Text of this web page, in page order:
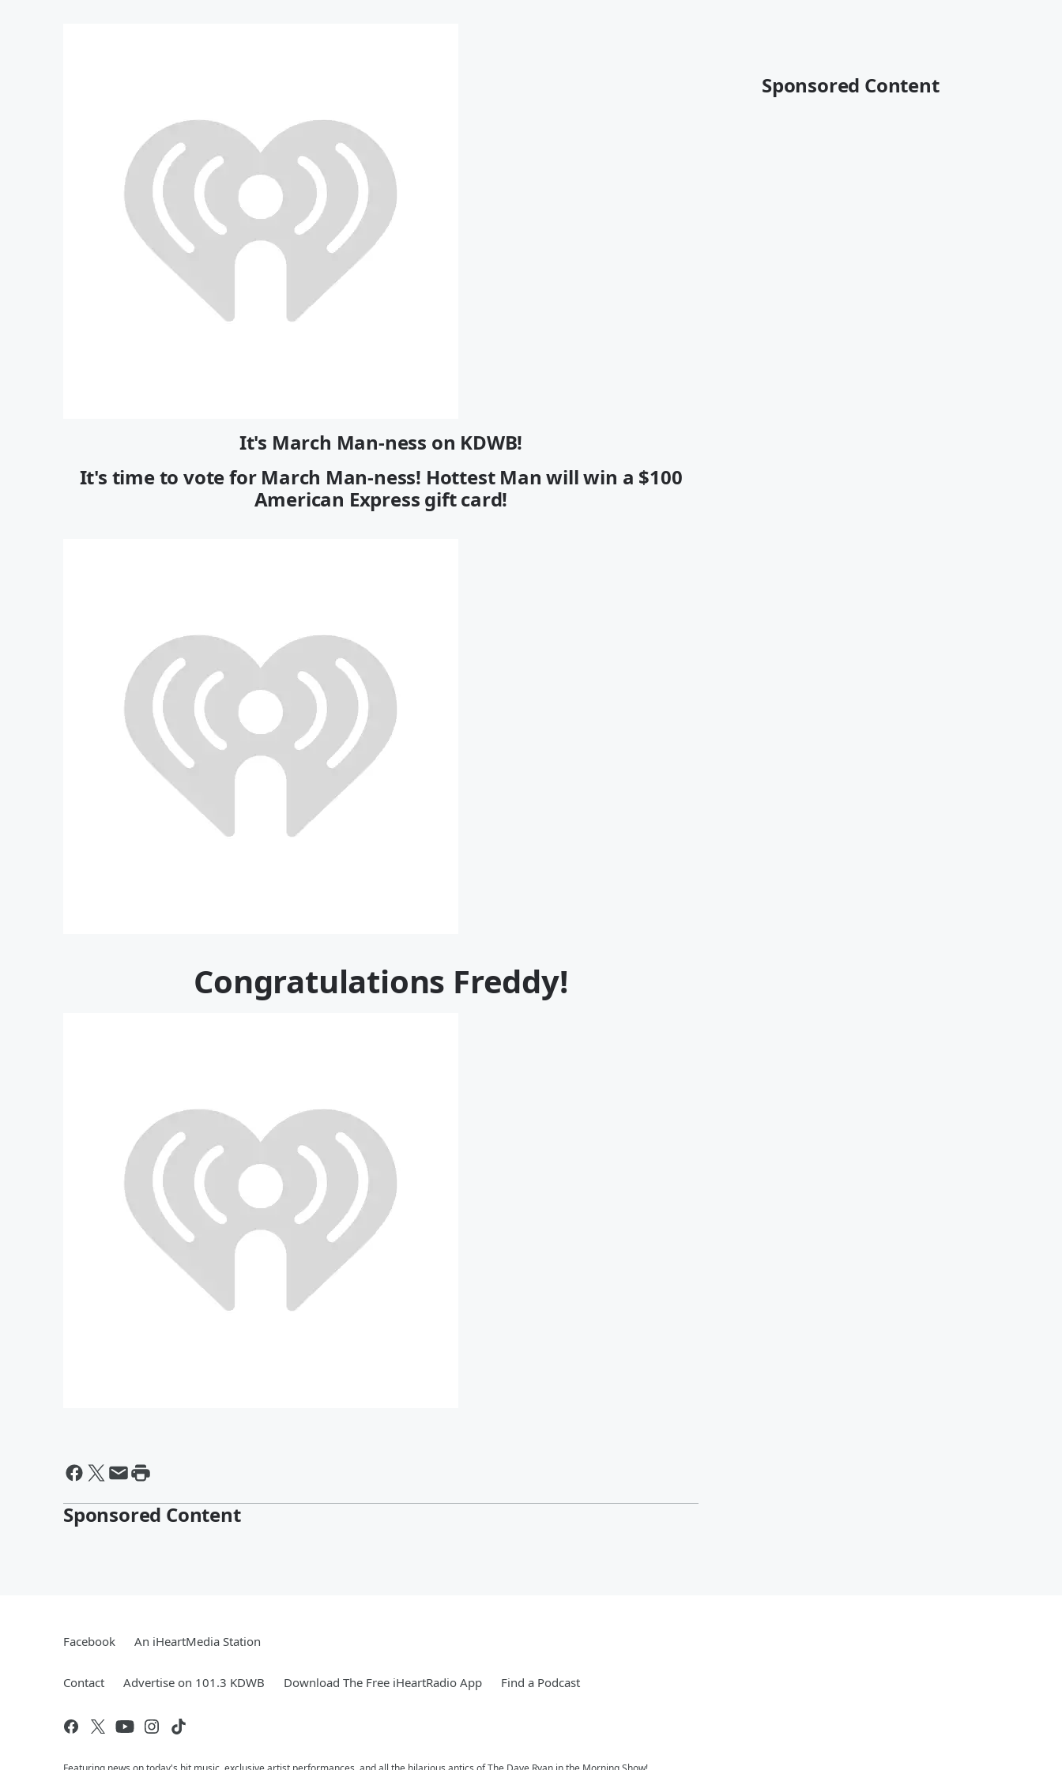
It's March Man-ness on KDWB!
It's time to vote for March Man-ness! Hottest Man will win a $100
American Express gift card!
Congratulations Freddy!
Sponsored Content
Sponsored Content
Facebook An iHeartMedia Station
Contact Advertise on 101.3 KDWB Download The Free iHeartRadio App Find a Podcast